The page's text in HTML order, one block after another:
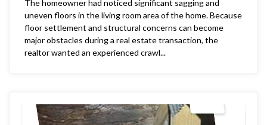
The homeowner had noticed significant sagging and
uneven floors in the living room area of the home. Because
floor settlement and structural concerns can become
major obstacles during a real estate transaction, the
realtor wanted an experienced crawl...